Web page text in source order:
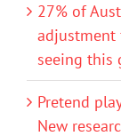
27% of
adjustment
seeing this
Pretend
New